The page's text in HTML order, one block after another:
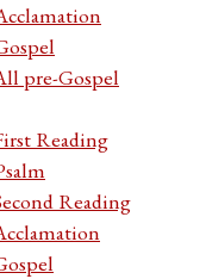
pre-Gospel
Reading
Reading